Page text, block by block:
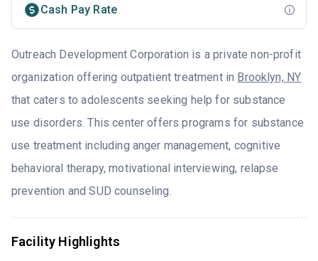
Cash Pay Rate
Outreach Development Corporation is a private non-profit
organization offering outpatient treatment in Brooklyn, NY
that caters to adolescents seeking help for substance
use disorders. This center offers programs for substance
use treatment including anger management, cognitive
behavioral therapy, motivational interviewing, relapse
prevention and SUD counseling.
Facility Highlights